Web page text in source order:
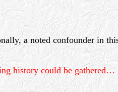
a noted confounder in
history could be gathered…